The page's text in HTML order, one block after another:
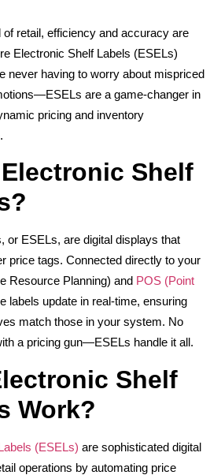
of retail, efficiency and accuracy are
Electronic Shelf Labels (ESELs)
never having to worry about mispriced
are a game-changer in
pricing and inventory
Shelf
or ESELs, are digital displays that
price tags. Connected directly to your
Resource Planning) and POS (Point
labels update in real-time, ensuring
match those in your system. No
a pricing gun—ESELs handle it all.
Shelf
Work?
(ESELs) are sophisticated digital
operations by automating price